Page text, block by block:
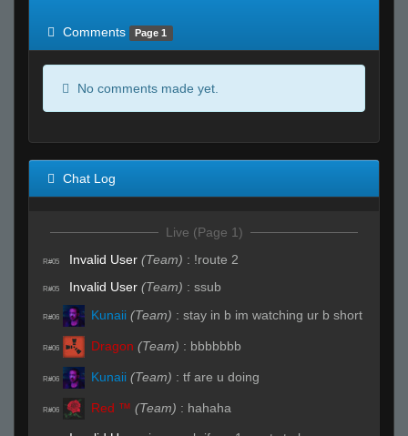
Comments
Page 1
No comments made yet.
Chat Log
Live (Page 1)
R#05 Invalid User (Team) : !route 2
R#05 Invalid User (Team) : ssub
R#06 Kunaii (Team) : stay in b im watching ur b short
R#06 Dragon (Team) : bbbbbbb
R#06 Kunaii (Team) : tf are u doing
R#06 Red ™ (Team) : hahaha